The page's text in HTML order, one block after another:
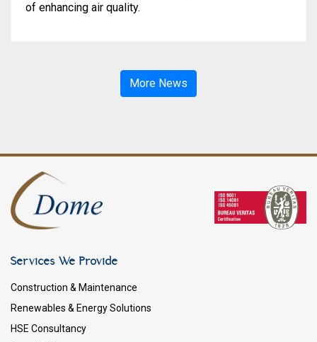
of enhancing air quality.
More News
Services We Provide
Construction & Maintenance
Renewables & Energy Solutions
HSE Consultancy